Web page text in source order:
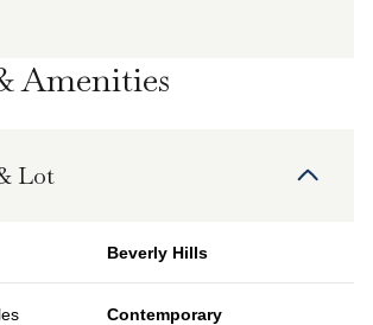
Amenities
Lot
Beverly Hills
Contemporary